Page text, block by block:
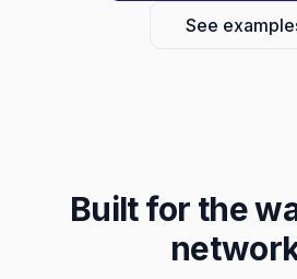
See
Built for the